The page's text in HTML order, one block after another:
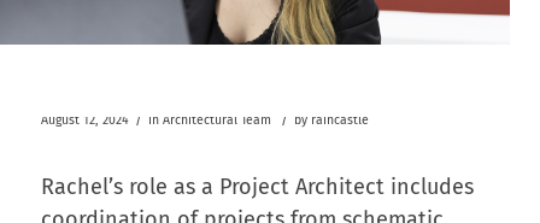
August 12, 2024 / in Architectural Team / by raincastle
Rachel’s role as a Project Architect includes